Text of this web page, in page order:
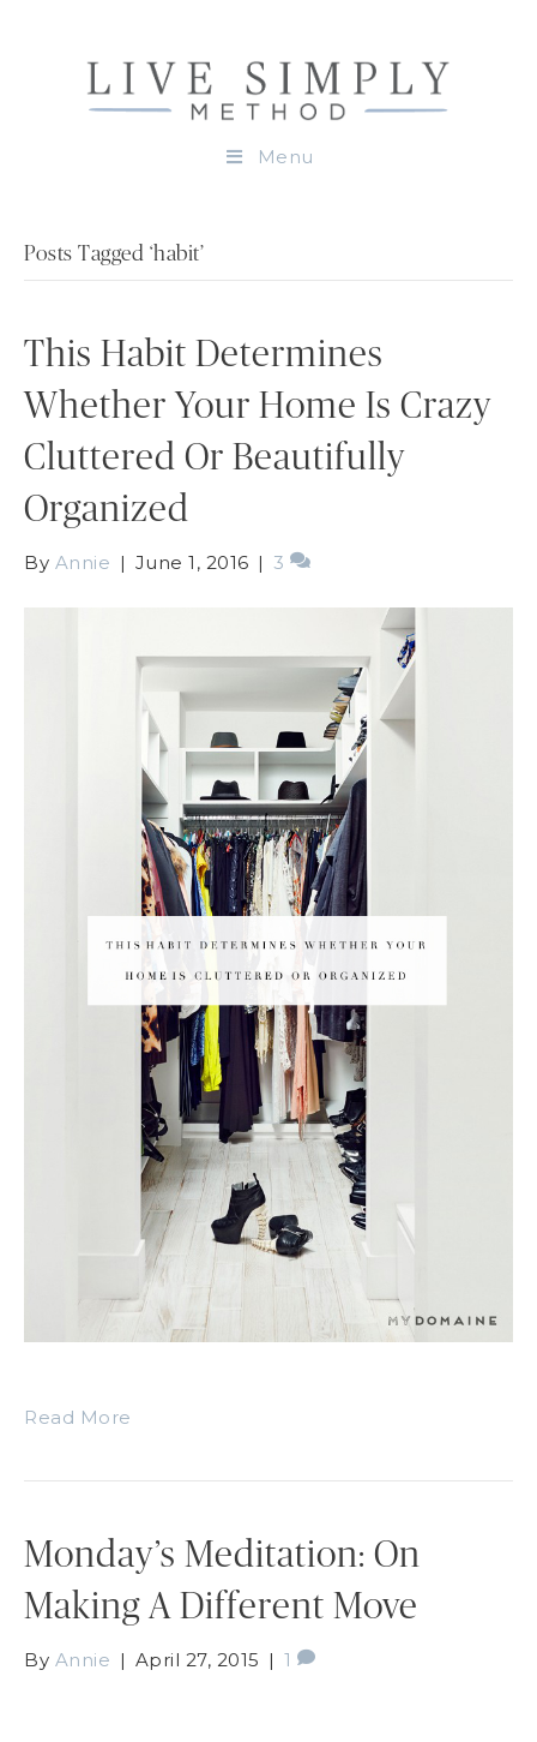
Menu
Posts Tagged ‘habit’
This Habit Determines
Whether Your Home Is Crazy
Cluttered Or Beautifully
Organized
By Annie | June 1, 2016 | 3
Read More
Monday’s Meditation: On
Making A Different Move
By Annie | April 27, 2015 | 1